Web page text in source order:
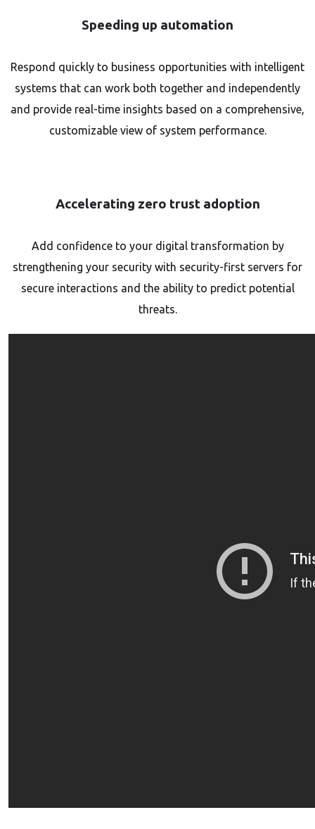
Speeding up automation
Respond quickly to business opportunities with intelligent
systems that can work both together and independently
and provide real-time insights based on a comprehensive,
customizable view of system performance.
Accelerating zero trust adoption
Add confidence to your digital transformation by
strengthening your security with security-first servers for
secure interactions and the ability to predict potential
threats.